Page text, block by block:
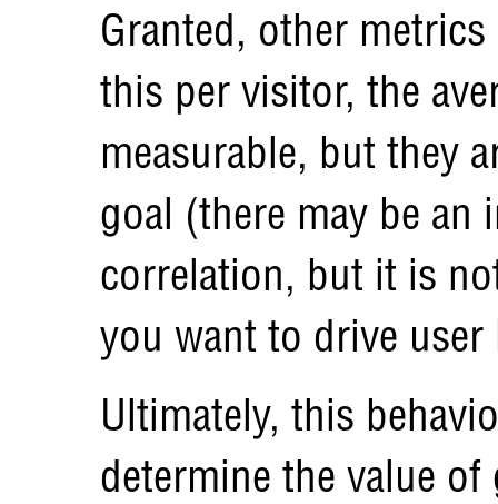
Granted, other
this per visitor, the
measurable, but they
goal (there may be
correlation, but it is
you want to drive user
Ultimately, this
determine the value